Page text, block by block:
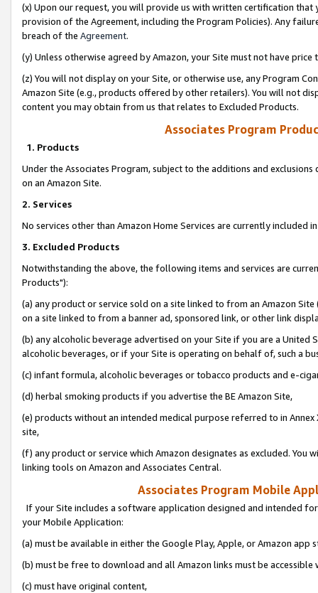
(x) Upon our request, you will provide us with written certification
provision of the Agreement, including the Program Policies). Any
breach of the Agreement.
(y) Unless otherwise agreed by Amazon, your Site must not have
(z) You will not display on your Site, or otherwise use, any Program
Amazon Site (e.g., products offered by other retailers). You will not
content you may obtain from us that relates to Excluded Products.
Associates Program
1. Products
Under the Associates Program, subject to the additions and
on an Amazon Site.
2. Services
No services other than Amazon Home Services are currently included
3. Excluded Products
Notwithstanding the above, the following items and services are
Products"):
(a) any product or service sold on a site linked to from an Amazon
on a site linked to from a banner ad, sponsored link, or other link
(b) any alcoholic beverage advertised on your Site if you are a
alcoholic beverages, or if your Site is operating on behalf of, such a
(c) infant formula, alcoholic beverages or tobacco products and e-
(d) herbal smoking products if you advertise the BE Amazon Site,
(e) products without an intended medical purpose referred to in
site,
(f) any product or service which Amazon designates as excluded. You
linking tools on Amazon and Associates Central.
Associates Program Mobile
If your Site includes a software application designed and intended
your Mobile Application:
(a) must be available in either the Google Play, Apple, or Amazon app
(b) must be free to download and all Amazon links must be
(c) must have original content,